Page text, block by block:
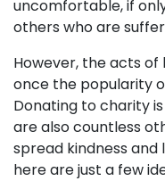
uncomfortable, if
others who are
However, the acts of
once the popularity
Donating to charity
are also countless
spread kindness
here are just a few